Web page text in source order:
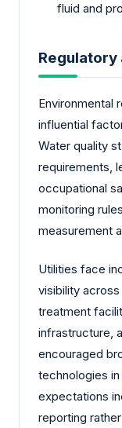
fluid and
Regulatory
Environmental
influential
Water quality
requirements,
occupational
monitoring
measurement
Utilities face
visibility
treatment
infrastructure,
encouraged
technologies
expectations
reporting